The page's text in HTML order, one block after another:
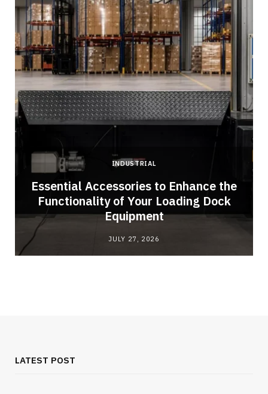
INDUSTRIAL
Essential Accessories to Enhance the
Functionality of Your Loading Dock
Equipment
JULY 27, 2026
LATEST POST